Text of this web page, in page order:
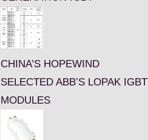
CHINA’S HOPEWIND
SELECTED ABB’S LOPAK IGBT
MODULES